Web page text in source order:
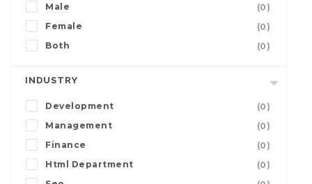
Male
(0)
Female
(0)
Both
(0)
INDUSTRY
Development
(0)
Management
(0)
Finance
(0)
Html Department
(0)